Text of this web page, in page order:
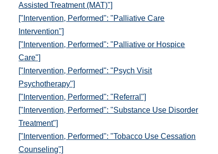
Assisted Treatment (MAT)"]
["Intervention, Performed": "Palliative Care
Intervention"]
["Intervention, Performed": "Palliative or Hospice
Care"]
["Intervention, Performed": "Psych Visit
Psychotherapy"]
["Intervention, Performed": "Referral"]
["Intervention, Performed": "Substance Use Disorder
Treatment"]
["Intervention, Performed": "Tobacco Use Cessation
Counseling"]